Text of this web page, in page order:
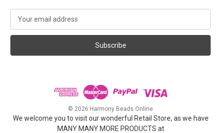
a
l
s
© 2026 Harmony Beads Online
We welcome you to visit our wonderful Retail Store, as we have
MANY MANY MORE PRODUCTS at